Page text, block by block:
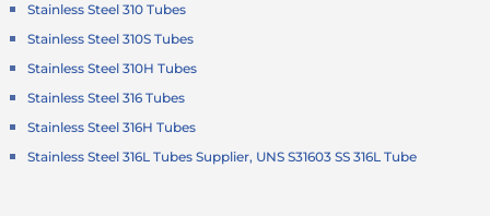
Stainless Steel 310 Tubes
Stainless Steel 310S Tubes
Stainless Steel 310H Tubes
Stainless Steel 316 Tubes
Stainless Steel 316H Tubes
Stainless Steel 316L Tubes Supplier, UNS S31603 SS 316L Tube